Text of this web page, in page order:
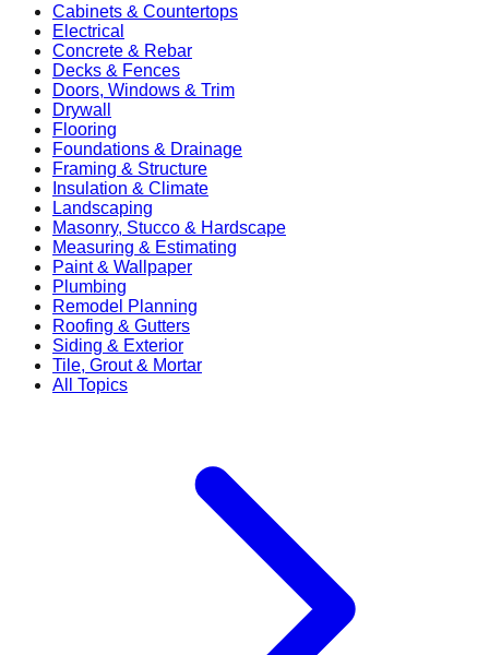
Cabinets & Countertops
Electrical
Concrete & Rebar
Decks & Fences
Doors, Windows & Trim
Drywall
Flooring
Foundations & Drainage
Framing & Structure
Insulation & Climate
Landscaping
Masonry, Stucco & Hardscape
Measuring & Estimating
Paint & Wallpaper
Plumbing
Remodel Planning
Roofing & Gutters
Siding & Exterior
Tile, Grout & Mortar
All Topics